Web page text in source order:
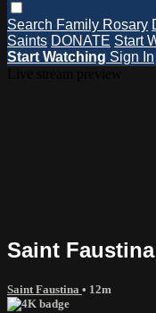
Search Family Rosary
Saints DONATE Start
Start Watching Sign In
Saint
Saint Faustina • 12m